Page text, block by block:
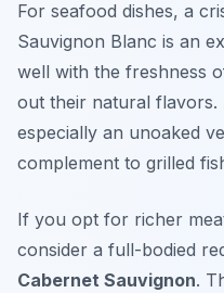
For seafood dishes, a
Sauvignon Blanc is an
well with the freshness
out their natural flavors.
especially an unoaked
complement to grilled
If you opt for richer
consider a full-bodied
Cabernet Sauvignon.